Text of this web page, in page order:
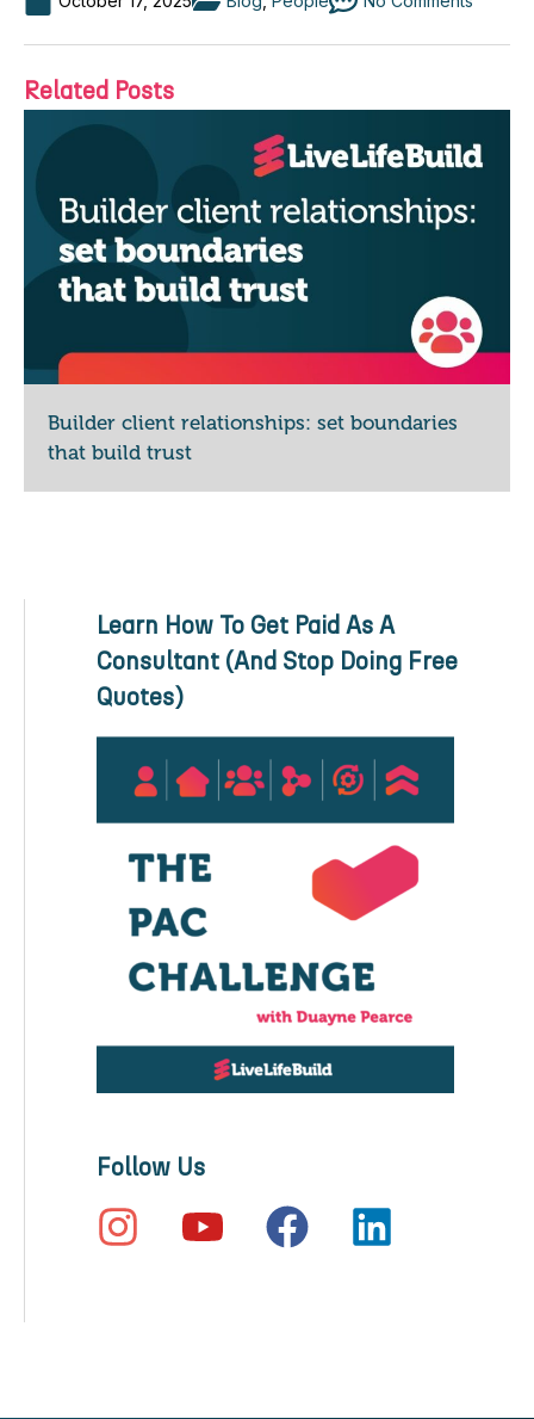
Related Posts
Builder client relationships: set boundaries
that build trust
Learn How To Get Paid As A
Consultant (And Stop Doing Free
Quotes)
Follow Us